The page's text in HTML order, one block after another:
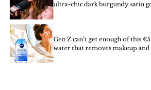
ultra-chic dark burgundy satin
Gen Z can’t get enough of this
water that removes makeup